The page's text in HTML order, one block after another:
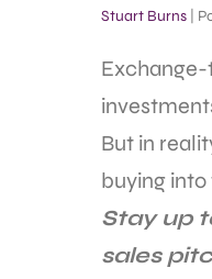
Stuart Burns
But in
buying
Stay up
sales